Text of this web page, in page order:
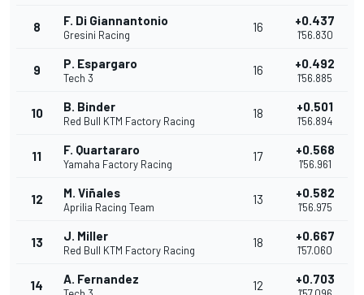
8 F. Di Giannantonio
Gresini Racing
16 +0.437
1'56.830
9 P. Espargaro
Tech 3
16 +0.492
1'56.885
10 B. Binder
Red Bull KTM Factory Racing
18 +0.501
1'56.894
11 F. Quartararo
Yamaha Factory Racing
17 +0.568
1'56.961
12 M. Viñales
Aprilia Racing Team
13 +0.582
1'56.975
13 J. Miller
Red Bull KTM Factory Racing
18 +0.667
1'57.060
14 A. Fernandez 12 +0.703